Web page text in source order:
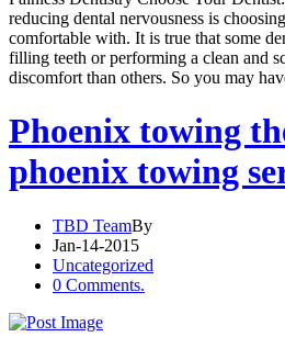
reducing dental nervousness is
comfortable with. It is true that some
filling teeth or performing a clean and
discomfort than others. So you may
Phoenix towing
phoenix towing
TBD TeamBy
Jan-14-2015
Uncategorized
0 Comments.